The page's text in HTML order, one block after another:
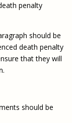
penalty
should be
death penalty
that they will
should be